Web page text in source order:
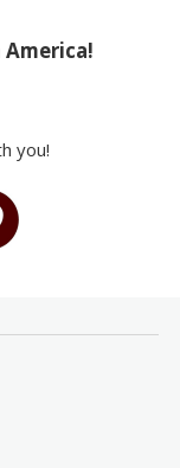
you!